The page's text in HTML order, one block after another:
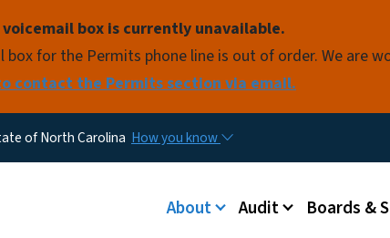
box is currently unavailable.
box for the Permits phone line is out of order. We are
contact the Permits section via email.
of North Carolina How you know
Main menu
About Audit Boards &